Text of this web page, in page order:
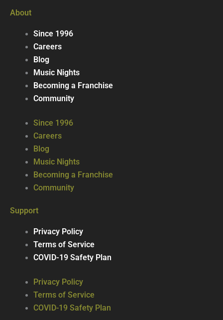
About
Since 1996
Careers
Blog
Music Nights
Becoming a Franchise
Community
Since 1996
Careers
Blog
Music Nights
Becoming a Franchise
Community
Support
Privacy Policy
Terms of Service
COVID-19 Safety Plan
Privacy Policy
Terms of Service
COVID-19 Safety Plan